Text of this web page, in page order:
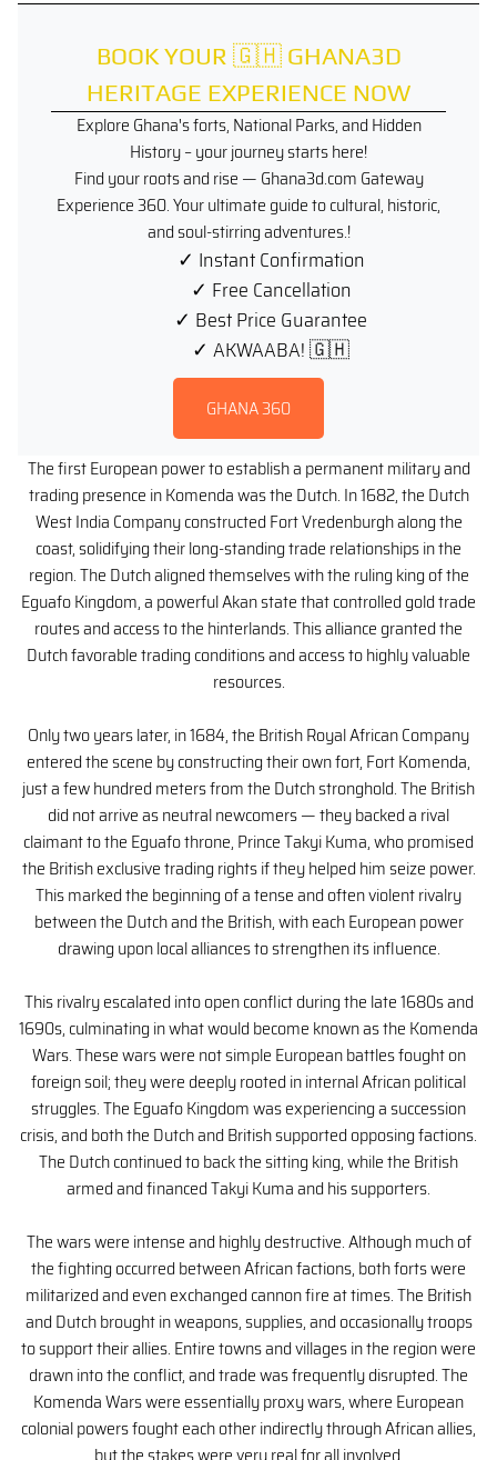
BOOK YOUR 🇬🇭 GHANA3D
HERITAGE EXPERIENCE NOW
Explore Ghana's forts, National Parks, and Hidden
History – your journey starts here!
Find your roots and rise — Ghana3d.com Gateway
Experience 360. Your ultimate guide to cultural, historic,
and soul-stirring adventures.!
✓ Instant Confirmation
✓ Free Cancellation
✓ Best Price Guarantee
✓ AKWAABA! 🇬🇭
.
GHANA 360
The first European power to establish a permanent military and
trading presence in Komenda was the Dutch. In 1682, the Dutch
West India Company constructed Fort Vredenburgh along the
coast, solidifying their long-standing trade relationships in the
region. The Dutch aligned themselves with the ruling king of the
Eguafo Kingdom, a powerful Akan state that controlled gold trade
routes and access to the hinterlands. This alliance granted the
Dutch favorable trading conditions and access to highly valuable
resources.
Only two years later, in 1684, the British Royal African Company
entered the scene by constructing their own fort, Fort Komenda,
just a few hundred meters from the Dutch stronghold. The British
did not arrive as neutral newcomers — they backed a rival
claimant to the Eguafo throne, Prince Takyi Kuma, who promised
the British exclusive trading rights if they helped him seize power.
This marked the beginning of a tense and often violent rivalry
between the Dutch and the British, with each European power
drawing upon local alliances to strengthen its influence.
This rivalry escalated into open conflict during the late 1680s and
1690s, culminating in what would become known as the Komenda
Wars. These wars were not simple European battles fought on
foreign soil; they were deeply rooted in internal African political
struggles. The Eguafo Kingdom was experiencing a succession
crisis, and both the Dutch and British supported opposing factions.
The Dutch continued to back the sitting king, while the British
armed and financed Takyi Kuma and his supporters.
The wars were intense and highly destructive. Although much of
the fighting occurred between African factions, both forts were
militarized and even exchanged cannon fire at times. The British
and Dutch brought in weapons, supplies, and occasionally troops
to support their allies. Entire towns and villages in the region were
drawn into the conflict, and trade was frequently disrupted. The
Komenda Wars were essentially proxy wars, where European
colonial powers fought each other indirectly through African allies,